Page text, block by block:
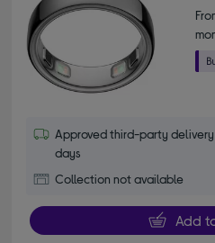
Approved third-party
days
Collection not available
Add